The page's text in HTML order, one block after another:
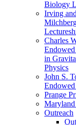
Biology
Irving
Charles
in
Physics
John S.
Prange
Outreach